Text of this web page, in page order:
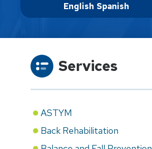
English Spanish
Services
ASTYM
Back Rehabilitation